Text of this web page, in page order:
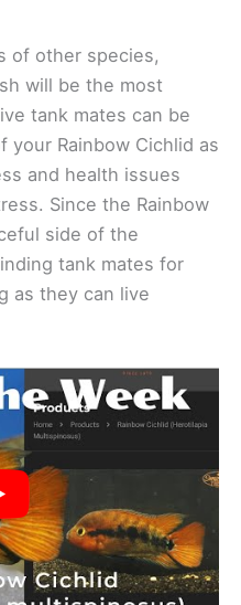
of other species,
will be the most
tank mates can be
Rainbow Cichlid as
and health issues
Since the Rainbow
side of the
tank mates for
as they can live